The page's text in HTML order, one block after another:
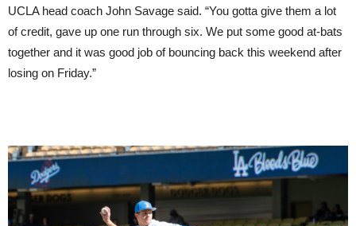
UCLA head coach John Savage said. “You gotta give them a lot
of credit, gave up one run through six. We put some good at-bats
together and it was good job of bouncing back this weekend after
losing on Friday.”